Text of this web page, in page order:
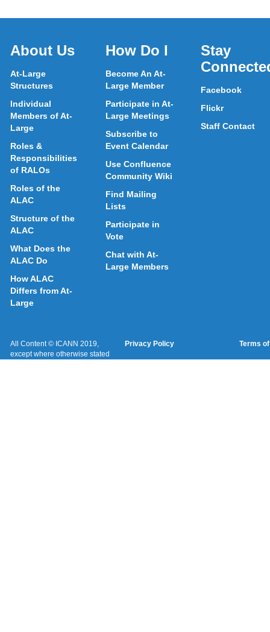
About Us
At-Large
Structures
Individual
Members of At-
Large
Roles &
Responsibilities
of RALOs
Roles of the
ALAC
Structure of the
ALAC
What Does the
ALAC Do
How ALAC
Differs from At-
Large
How Do I
Become An At-
Large Member
Participate in At-
Large Meetings
Subscribe to
Event Calendar
Use Confluence
Community Wiki
Find Mailing
Lists
Participate in
Vote
Chat with At-
Large Members
Stay
Facebook
Flickr
Staff Contact
All Content © ICANN 2019,
except where otherwise stated
Privacy Policy Terms